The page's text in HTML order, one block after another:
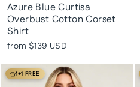
Azure Blue Curtisa
Overbust Cotton Corset
Shirt
from $139 USD
1+1 FREE